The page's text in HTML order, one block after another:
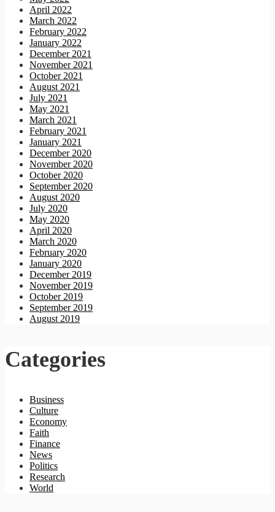
April 2022
March 2022
February 2022
January 2022
December 2021
November 2021
October 2021
August 2021
July 2021
May 2021
March 2021
February 2021
January 2021
December 2020
November 2020
October 2020
September 2020
August 2020
July 2020
May 2020
April 2020
March 2020
February 2020
January 2020
December 2019
November 2019
October 2019
September 2019
August 2019
Categories
Business
Culture
Economy
Faith
Finance
News
Politics
Research
World